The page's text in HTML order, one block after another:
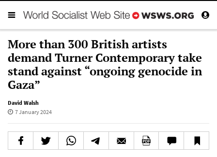
More than 300 British artists
demand Turner Contemporary take
stand against “ongoing genocide in
Gaza”
David Walsh
7 January 2024